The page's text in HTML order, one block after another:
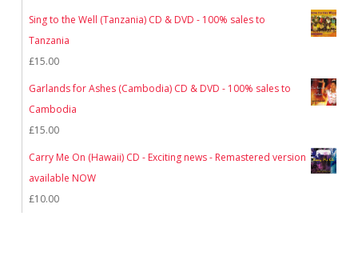
Sing to the Well (Tanzania) CD & DVD - 100% sales to
Tanzania
£15.00
Garlands for Ashes (Cambodia) CD & DVD - 100% sales to
Cambodia
£15.00
Carry Me On (Hawaii) CD - Exciting news - Remastered version
available NOW
£10.00